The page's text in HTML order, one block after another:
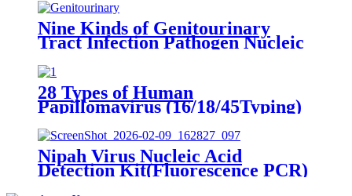
Nine Kinds of Genitourinary
Tract Infection Pathogen Nucleic
Acid Detection Kit (Fluorescence
PCR)
28 Types of Human
Papillomavirus (16/18/45Typing)
Nucleic Acid Detection Kit
(Fluorescence PCR)
Nipah Virus Nucleic Acid
Detection Kit(Fluorescence PCR)